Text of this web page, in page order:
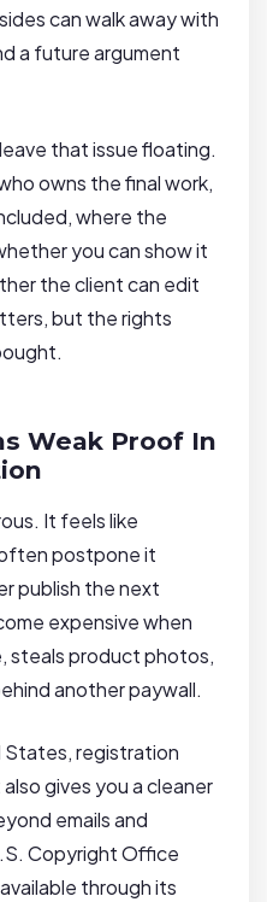
can walk away with
a future argument
that issue floating.
owns the final work,
where the
you can show it
the client can edit
but the rights
Weak Proof In
It feels like
postpone it
publish the next
expensive when
steals product photos,
another paywall.
States, registration
gives you a cleaner
emails and
Copyright Office
through its